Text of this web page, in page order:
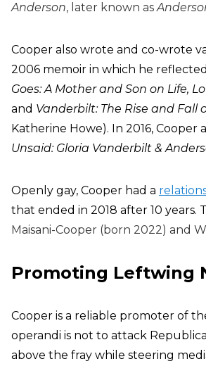
Anderson, later known as
Cooper also wrote and co-wrote
2006 memoir in which he
Goes: A Mother and Son on Life,
and Vanderbilt: The Rise and Fall
Katherine Howe). In 2016,
Unsaid: Gloria Vanderbilt &
Openly gay, Cooper had a
that ended in 2018 after 10
Maisani-Cooper (born 2022) and
Promoting Leftwing
Cooper is a reliable promoter of
operandi is not to attack
above the fray while steering